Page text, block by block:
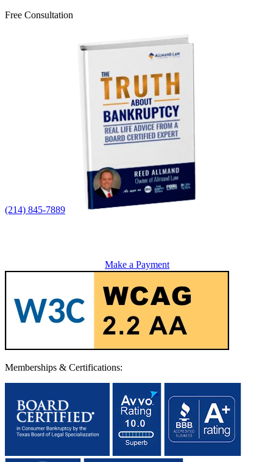
Free Consultation
(214) 845-7889
Make a Payment
Memberships & Certifications: